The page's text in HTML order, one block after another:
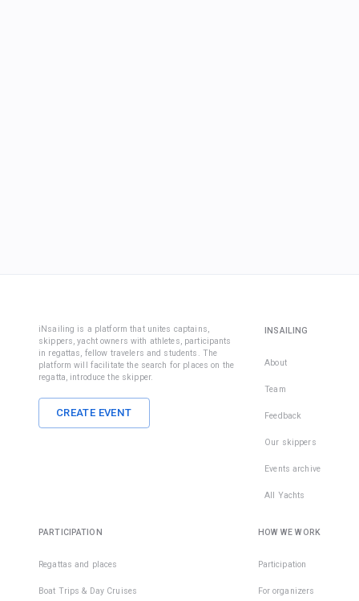
iNsailing is a platform that unites captains,
skippers, yacht owners with athletes, participants
in regattas, fellow travelers and students. The
platform will facilitate the search for places on the
regatta, introduce the skipper.
CREATE EVENT
INSAILING
About
Team
Feedback
Our skippers
Events archive
All Yachts
PARTICIPATION
Regattas and places
Boat Trips & Day Cruises
HOW WE WORK
Participation
For organizers